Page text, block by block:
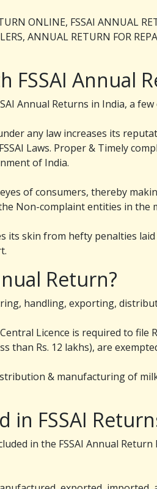
ONLINE, FSSAI ANNUAL
ANNUAL RETURN FOR
FSSAI Annual
Annual Returns in India, a
any law increases its
Laws. Proper & Timely
of India.
of consumers, thereby
Non-complaint entities in the
its skin from hefty penalties
Return?
handling, exporting,
Licence is required to file
Rs. 12 lakhs), are
& manufacturing of
in FSSAI
in the FSSAI Annual Return